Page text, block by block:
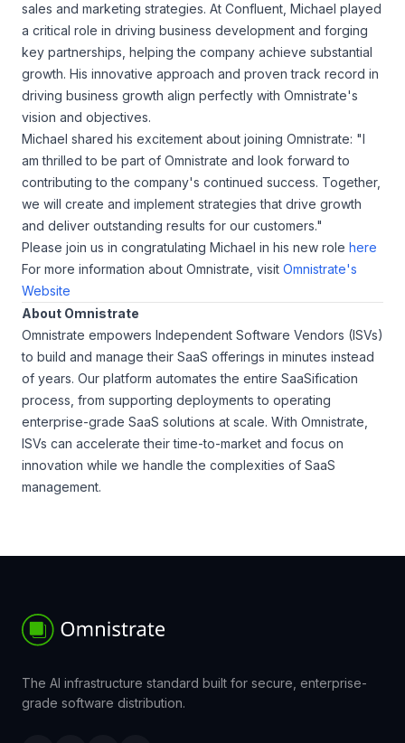
sales and marketing strategies. At Confluent, Michael played
a critical role in driving business development and forging
key partnerships, helping the company achieve substantial
growth. His innovative approach and proven track record in
driving business growth align perfectly with Omnistrate's
vision and objectives.
Michael shared his excitement about joining Omnistrate: "I
am thrilled to be part of Omnistrate and look forward to
contributing to the company's continued success. Together,
we will create and implement strategies that drive growth
and deliver outstanding results for our customers."
Please join us in congratulating Michael in his new role here
For more information about Omnistrate, visit Omnistrate's
Website
About Omnistrate
Omnistrate empowers Independent Software Vendors (ISVs)
to build and manage their SaaS offerings in minutes instead
of years. Our platform automates the entire SaaSification
process, from supporting deployments to operating
enterprise-grade SaaS solutions at scale. With Omnistrate,
ISVs can accelerate their time-to-market and focus on
innovation while we handle the complexities of SaaS
management.
The AI infrastructure standard built for secure, enterprise-
grade software distribution.